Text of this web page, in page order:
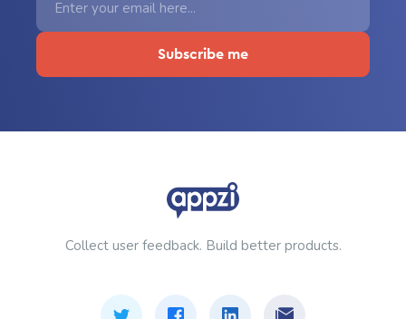
Collect user feedback. Build better products.